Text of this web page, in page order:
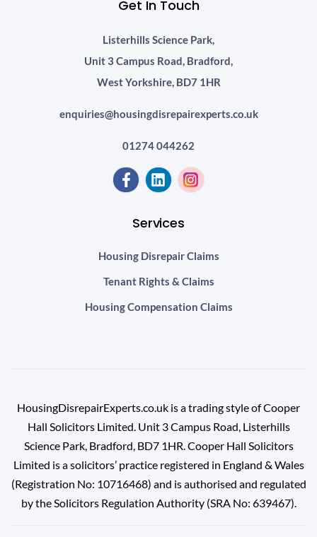
Get In Touch
Listerhills Science Park,
Unit 3 Campus Road, Bradford,
West Yorkshire, BD7 1HR
enquiries@housingdisrepairexperts.co.uk
01274 044262
Services
Housing Disrepair Claims
Tenant Rights & Claims
Housing Compensation Claims
HousingDisrepairExperts.co.uk is a trading style of Cooper
Hall Solicitors Limited. Unit 3 Campus Road, Listerhills
Science Park, Bradford, BD7 1HR.Cooper Hall Solicitors
Limited is a solicitors’ practice registered in England & Wales
(Registration No: 10716468) and is authorised and regulated
by the Solicitors Regulation Authority (SRA No: 639467).